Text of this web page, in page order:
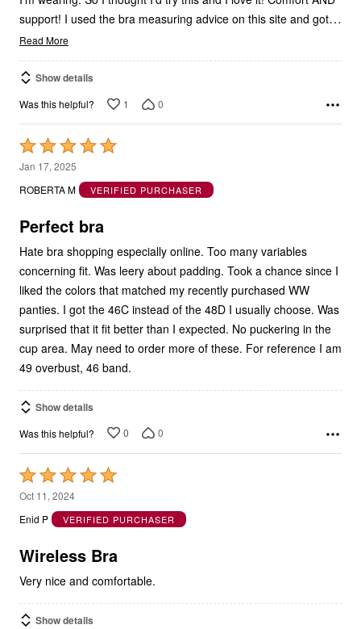
support! I used the bra measuring advice on this site and got…
Read More
Show details
Was this helpful? 1 0
Rated
5
out
5
Jan 17, 2025
ROBERTA M
VERIFIED PURCHASER
Perfect bra
Hate bra shopping especially online. Too many variables
concerning fit. Was leery about padding. Took a chance since I
liked the colors that matched my recently purchased WW
panties. I got the 46C instead of the 48D I usually choose. Was
surprised that it fit better than I expected. No puckering in the
cup area. May need to order more of these. For reference I am
49 overbust, 46 band.
Show details
Was this helpful? 0 0
Rated
5
out
5
Oct 11, 2024
Enid P
VERIFIED PURCHASER
Wireless Bra
Very nice and comfortable.
Show details